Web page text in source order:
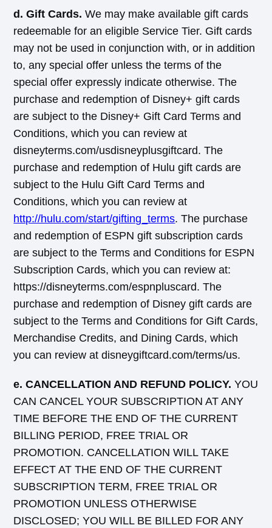
d. Gift Cards. We may make available gift cards
redeemable for an eligible Service Tier. Gift cards
may not be used in conjunction with, or in addition
to, any special offer unless the terms of the
special offer expressly indicate otherwise. The
purchase and redemption of Disney+ gift cards
are subject to the Disney+ Gift Card Terms and
Conditions, which you can review at
disneyterms.com/usdisneyplusgiftcard. The
purchase and redemption of Hulu gift cards are
subject to the Hulu Gift Card Terms and
Conditions, which you can review at
http://hulu.com/start/gifting_terms. The purchase
and redemption of ESPN gift subscription cards
are subject to the Terms and Conditions for ESPN
Subscription Cards, which you can review at:
https://disneyterms.com/espnpluscard. The
purchase and redemption of Disney gift cards are
subject to the Terms and Conditions for Gift Cards,
Merchandise Credits, and Dining Cards, which
you can review at disneygiftcard.com/terms/us.
e. CANCELLATION AND REFUND POLICY. YOU
CAN CANCEL YOUR SUBSCRIPTION AT ANY
TIME BEFORE THE END OF THE CURRENT
BILLING PERIOD, FREE TRIAL OR
PROMOTION. CANCELLATION WILL TAKE
EFFECT AT THE END OF THE CURRENT
SUBSCRIPTION TERM, FREE TRIAL OR
PROMOTION UNLESS OTHERWISE
DISCLOSED; YOU WILL BE BILLED FOR ANY